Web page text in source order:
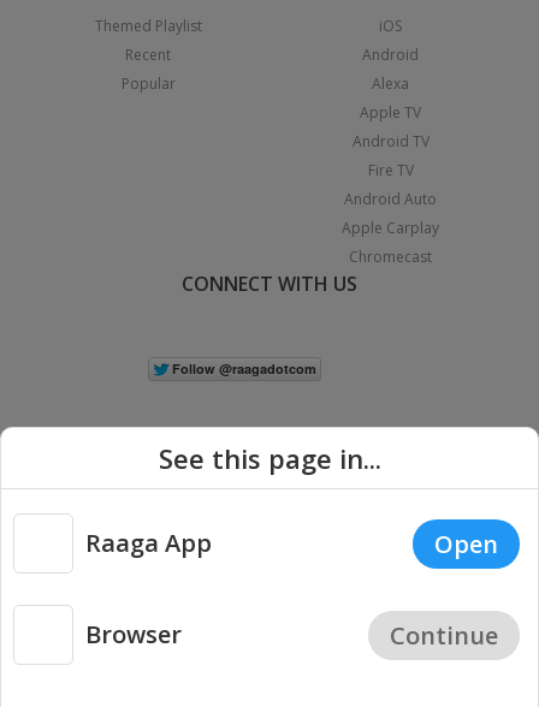
Themed Playlist
Recent
Popular
iOS
Android
Alexa
Apple TV
Android TV
Fire TV
Android Auto
Apple Carplay
Chromecast
CONNECT WITH US
Copyright © 2026 Raaga.com. All Rights Reserved. |
Privacy
See this page in...
Raaga App Open
Browser Continue